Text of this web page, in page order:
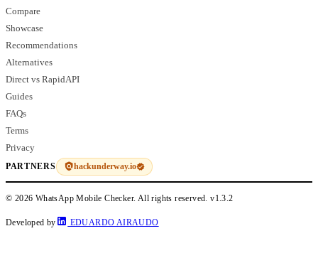
Compare
Showcase
Recommendations
Alternatives
Direct vs RapidAPI
Guides
FAQs
Terms
Privacy
PARTNERS hackunderway.io
© 2026 WhatsApp Mobile Checker. All rights reserved.v1.3.2
Developed by EDUARDO AIRAUDO